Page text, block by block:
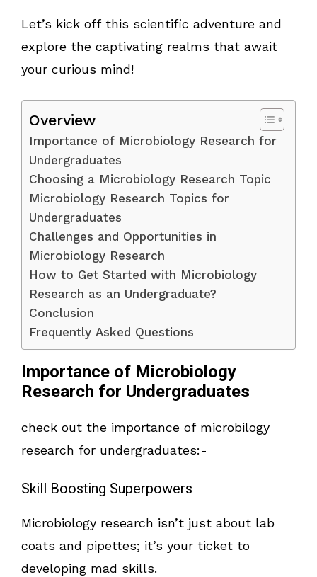
Let’s kick off this scientific adventure and
explore the captivating realms that await
your curious mind!
Overview
Importance of Microbiology Research for
Undergraduates
Choosing a Microbiology Research Topic
Microbiology Research Topics for
Undergraduates
Challenges and Opportunities in
Microbiology Research
How to Get Started with Microbiology
Research as an Undergraduate?
Conclusion
Frequently Asked Questions
Importance of Microbiology
Research for Undergraduates
check out the importance of microbilogy
research for undergraduates:-
Skill Boosting Superpowers
Microbiology research isn’t just about lab
coats and pipettes; it’s your ticket to
developing mad skills.